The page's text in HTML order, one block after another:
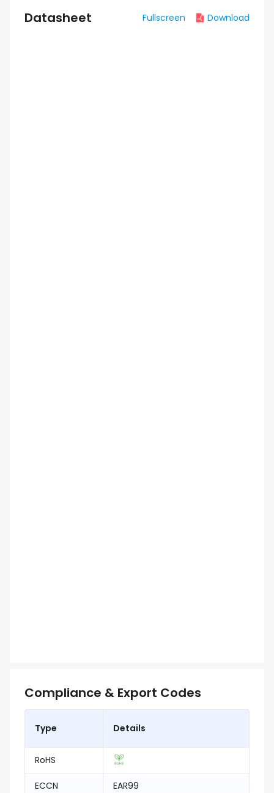
Datasheet Fullscreen Download
Compliance & Export Codes
Type Details
RoHS
ECCN EAR99